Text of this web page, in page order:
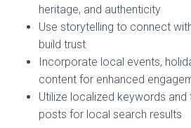
heritage, and authenticity
Use storytelling to connect
build trust
Incorporate local events,
content for enhanced
Utilize localized keywords
posts for local search results